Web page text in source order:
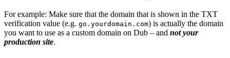
For example: Make sure that the domain that is shown in the TXT
verification value (e.g. go.yourdomain.com) is actually the domain
you want to use as a custom domain on Dub – and not your
production site.